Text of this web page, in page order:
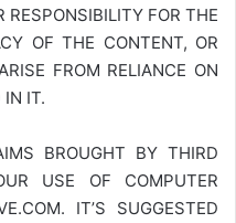
RESPONSIBILITY FOR THE
OF THE CONTENT, OR
FROM RELIANCE ON
IN IT.
BROUGHT BY THIRD
USE OF COMPUTER
. IT’S SUGGESTED